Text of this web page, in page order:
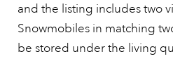
and the listing includes two
Snowmobiles in matching
be stored under the living